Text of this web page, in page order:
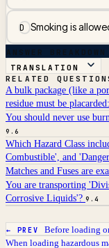
DSmoking is
ANSWER BREAKDOWN
TRANSLATION
RELATED
A bulk package (like a
residue must be placarded:
You should never use
9.6
Which Hazard Class
Combustible', and
Matches and Fuses are
You are transporting
Corrosive Liquids'? 9.4
← PREV Before loading
When loading hazardous